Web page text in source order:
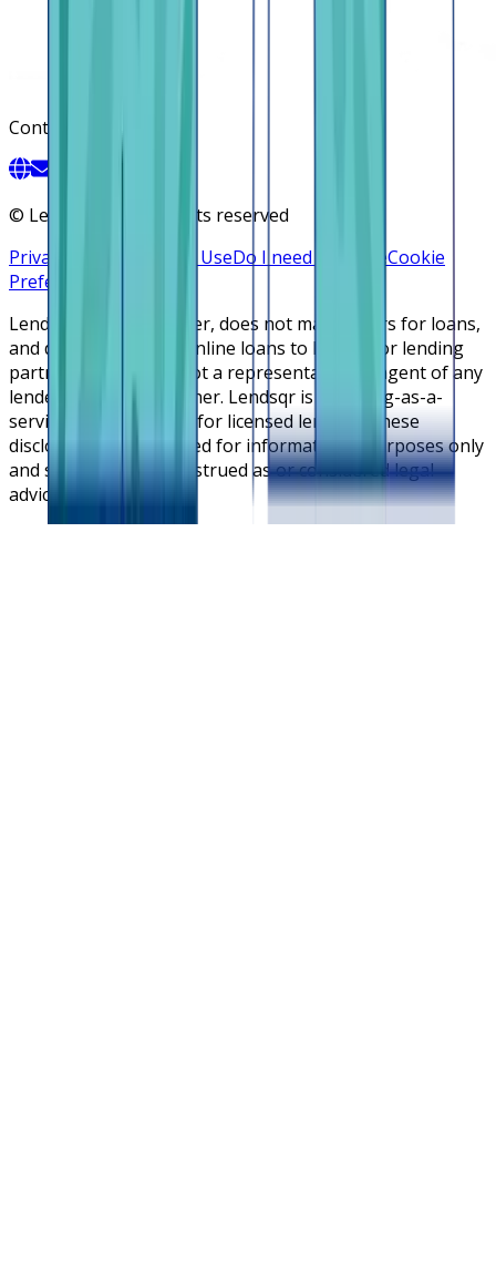
Contact
© Lendsqr, Inc. All rights reserved
Privacy Policy
Terms of UseDo I need a licenseCookie
Preferences
Lendsqr is NOT a lender, does not make offers for loans,
and does not broker online loans to lenders or lending
partners. Lendsqr is not a representative or agent of any
lender or lending partner. Lendsqr is a lending-as-a-
service cloud platform for licensed lenders. These
disclosures are intended for informational purposes only
and should not be construed as or considered legal
advice.